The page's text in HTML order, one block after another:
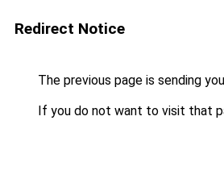
Redirect Notice
The previous page is sending
If you do not want to visit that